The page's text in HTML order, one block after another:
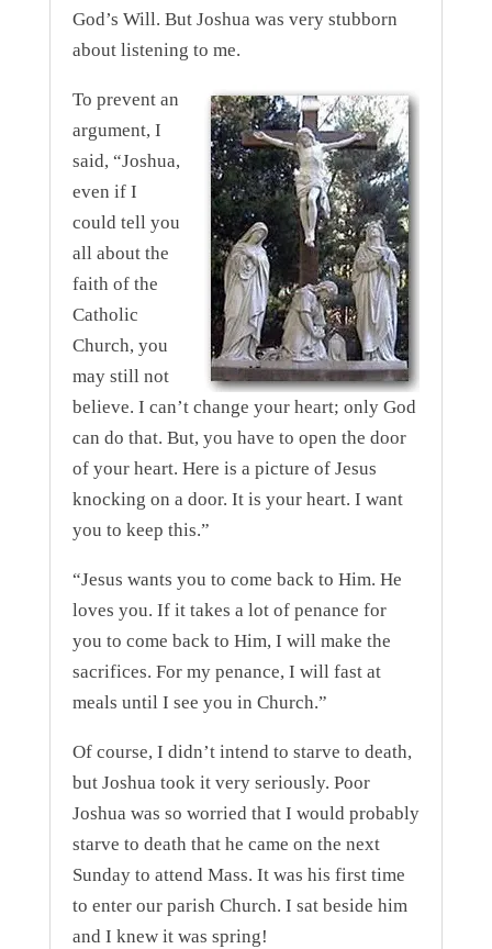
God’s Will. But Joshua was very stubborn
about listening to me.
To prevent an
argument, I
said, “Joshua,
even if I
could tell you
all about the
faith of the
Catholic
Church, you
may still not
believe. I can’t change your heart; only God
can do that. But, you have to open the door
of your heart. Here is a picture of Jesus
knocking on a door. It is your heart. I want
you to keep this.”
“Jesus wants you to come back to Him. He
loves you. If it takes a lot of penance for
you to come back to Him, I will make the
sacrifices. For my penance, I will fast at
meals until I see you in Church.”
Of course, I didn’t intend to starve to death,
but Joshua took it very seriously. Poor
Joshua was so worried that I would probably
starve to death that he came on the next
Sunday to attend Mass. It was his first time
to enter our parish Church. I sat beside him
and I knew it was spring!